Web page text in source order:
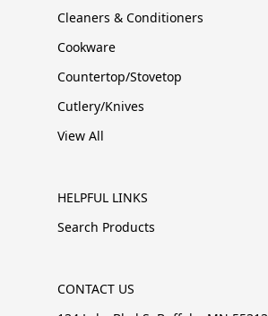
Cleaners & Conditioners
Cookware
Countertop/Stovetop
Cutlery/Knives
View All
HELPFUL LINKS
Search Products
CONTACT US